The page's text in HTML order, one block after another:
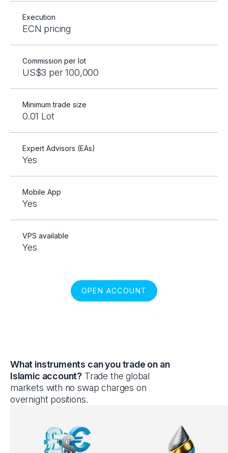
Execution
ECN pricing
Commission per lot
US$3 per 100,000
Minimum trade size
0.01 Lot
Expert Advisors (EAs)
Yes
Mobile App
Yes
VPS available
Yes
OPEN ACCOUNT
What instruments can you trade on an
Islamic account? Trade the global
markets with no swap charges on
overnight positions.